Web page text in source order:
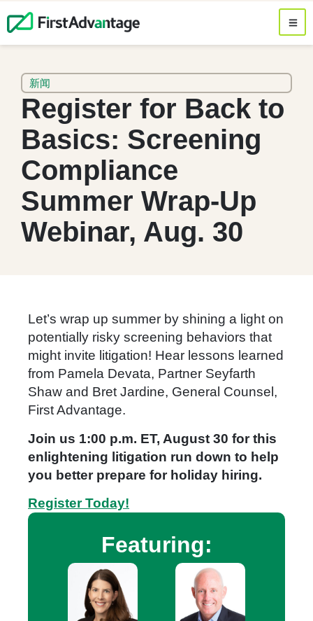
新闻
Register for Back to
Basics: Screening
Compliance
Summer Wrap-Up
Webinar, Aug. 30
Let’s wrap up summer by shining a light on
potentially risky screening behaviors that
might invite litigation! Hear lessons learned
from Pamela Devata, Partner Seyfarth
Shaw and Bret Jardine, General Counsel,
First Advantage.
Join us 1:00 p.m. ET, August 30 for this
enlightening litigation run down to help
you better prepare for holiday hiring.
Register Today!
Featuring: